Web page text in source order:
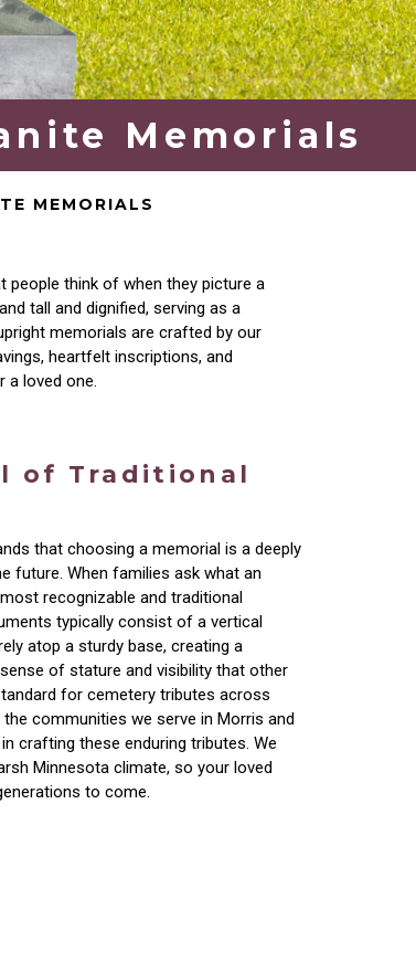
Memorials
MEMORIALS
people think of when they picture a
tall and dignified, serving as a
memorials are crafted by our
heartfelt inscriptions, and
loved one.
of Traditional
that choosing a memorial is a deeply
future. When families ask what an
recognizable and traditional
typically consist of a vertical
atop a sturdy base, creating a
of stature and visibility that other
for cemetery tributes across
communities we serve in Morris and
crafting these enduring tributes. We
Minnesota climate, so your loved
to come.